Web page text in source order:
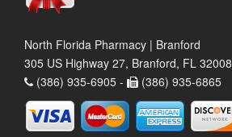
North Florida Pharmacy | Branford
305 US Highway 27, Branford, FL 32008
(386) 935-6905 -
(386) 935-6865